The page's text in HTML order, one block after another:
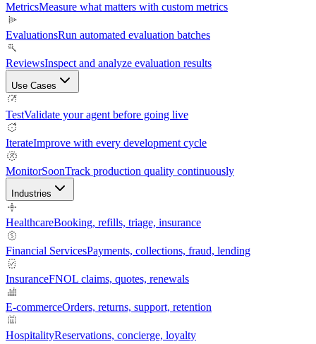
MetricsMeasure what matters with custom metrics
EvaluationsRun automated evaluation batches
ReviewsInspect and analyze evaluation results
Use Cases
TestValidate your agent before going live
IterateImprove with every development cycle
MonitorSoonTrack production quality continuously
Industries
HealthcareBooking, refills, triage, insurance
Financial ServicesPayments, collections, fraud, lending
InsuranceFNOL claims, quotes, renewals
E-commerceOrders, returns, support, retention
HospitalityReservations, concierge, loyalty